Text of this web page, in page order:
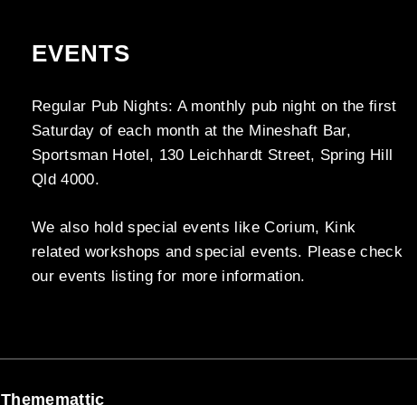
EVENTS
Regular Pub Nights: A monthly pub night on the first
Saturday of each month at the Mineshaft Bar,
Sportsman Hotel, 130 Leichhardt Street, Spring Hill
Qld 4000.
We also hold special events like Corium, Kink
related workshops and special events. Please check
our events listing for more information.
Thememattic